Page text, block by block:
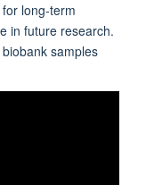
long-term
in future research.
samples